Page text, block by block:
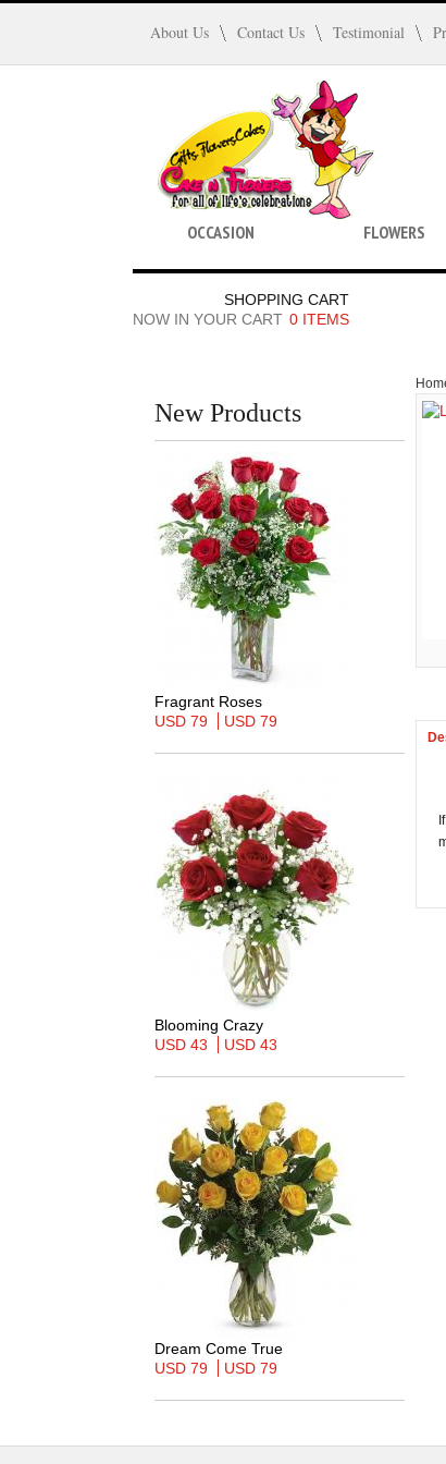
About Us Contact Us Testimonial
SHOPPING CART
NOW IN YOUR CART 0 ITEMS
OCCASION FLOWERS
New Products
Fragrant Roses
USD 79
USD 79
Blooming Crazy
USD 43
USD 43
Dream Come True
USD 79
USD 79